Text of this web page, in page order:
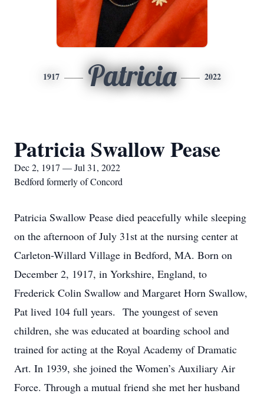
1917 Patricia 2022
Patricia Swallow Pease
Dec 2, 1917 — Jul 31, 2022
Bedford formerly of Concord
Patricia Swallow Pease died peacefully while sleeping
on the afternoon of July 31st at the nursing center at
Carleton-Willard Village in Bedford, MA. Born on
December 2, 1917, in Yorkshire, England, to
Frederick Colin Swallow and Margaret Horn Swallow,
Pat lived 104 full years. The youngest of seven
children, she was educated at boarding school and
trained for acting at the Royal Academy of Dramatic
Art. In 1939, she joined the Women’s Auxiliary Air
Force. Through a mutual friend she met her husband